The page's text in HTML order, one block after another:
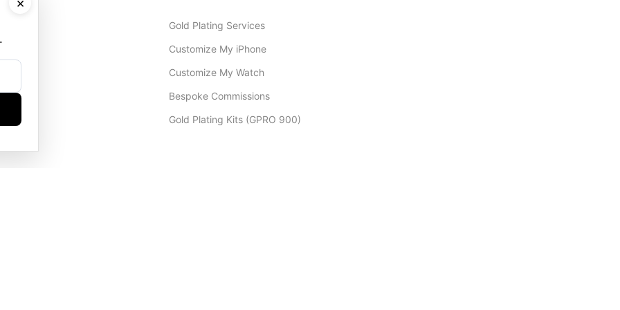
Gold Plating Services
Customize My iPhone
Customize My Watch
Bespoke Commissions
Gold Plating Kits (GPRO 900)